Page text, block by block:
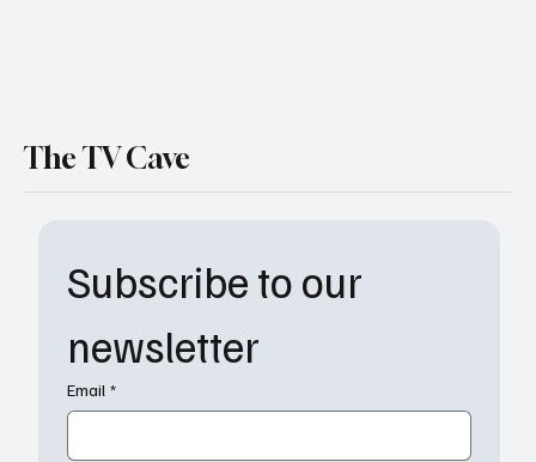
Subscribe to our
newsletter
Email *
The TV Cave